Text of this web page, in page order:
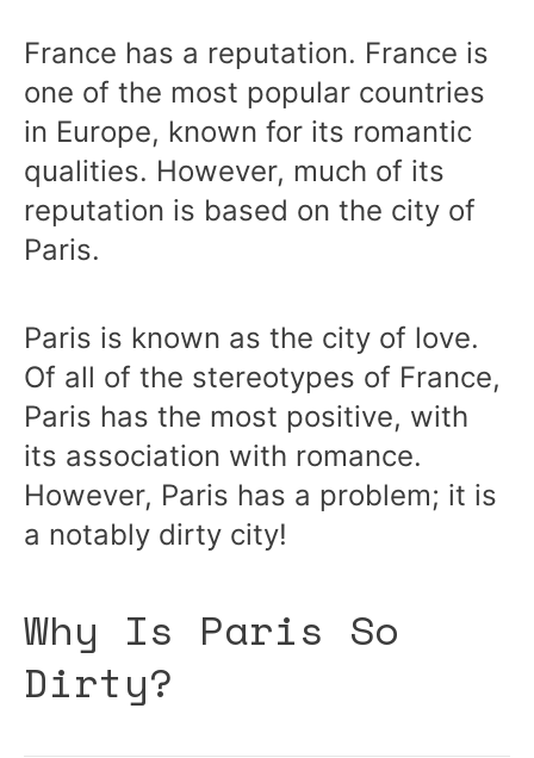
France has a reputation. France is
one of the most popular countries
in Europe, known for its romantic
qualities. However, much of its
reputation is based on the city of
Paris.
Paris is known as the city of love.
Of all of the stereotypes of France,
Paris has the most positive, with
its association with romance.
However, Paris has a problem; it is
a notably dirty city!
Why Is Paris So
Dirty?